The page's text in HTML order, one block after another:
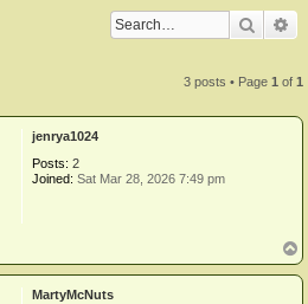
Search
3 posts • Page1 of1
jenrya1024
Posts: 2
Joined: Sat Mar 28, 2026 7:49 pm
o
p
MartyMcNuts